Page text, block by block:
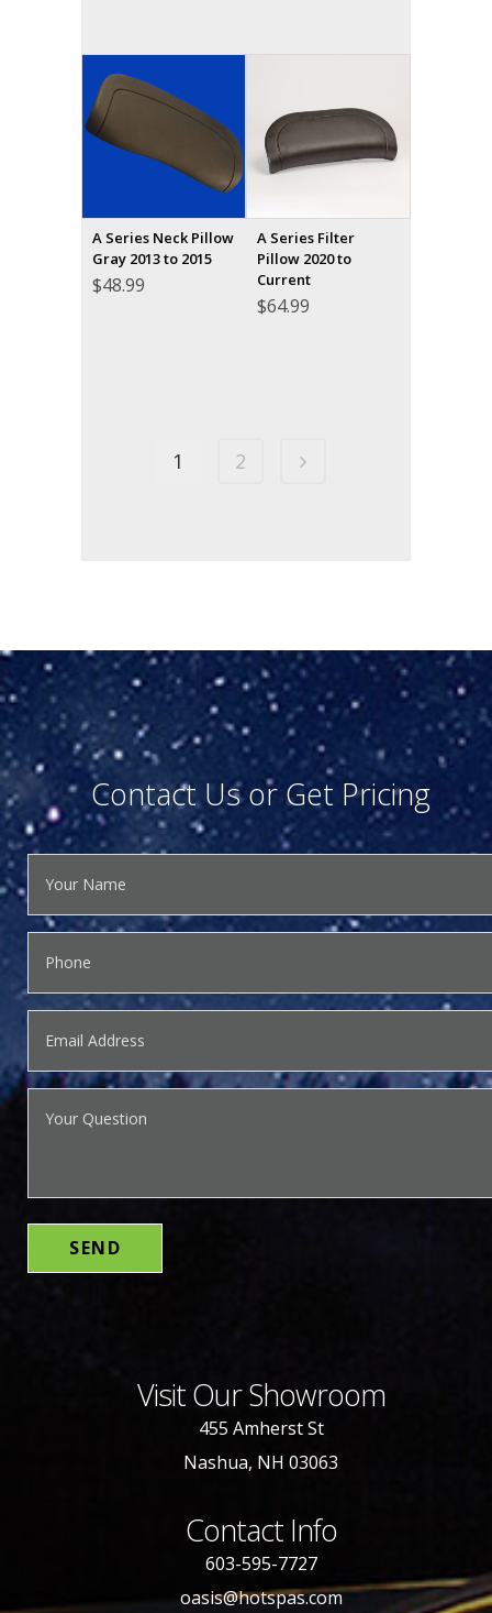
A Series Neck Pillow
Gray 2013 to 2015
$48.99
A Series Filter
Pillow 2020 to
Current
$64.99
1 2
Contact Us or Get Pricing
Visit Our Showroom
455 Amherst St
Nashua, NH 03063
Contact Info
603-595-7727
oasis@hotspas.com